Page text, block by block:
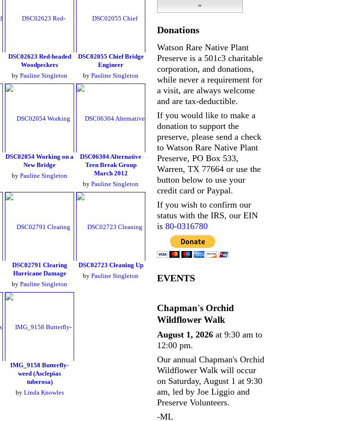
DSC02623 Red-headed
Woodpeckers
by Pauline Singleton
DSC02055 Chief Bridge
Engineer
by Pauline Singleton
DSC02054 Working on a
New Bridge
by Pauline Singleton
DSC06304 Alternative
Teen Break Group
March 2012
by Pauline Singleton
DSC02791 Clearing
Hurricane Damage
by Pauline Singleton
DSC02723 Cleaning Up
by Pauline Singleton
IMG_9158 Butterfly-
weed (Asclepias
tuberosa)
by Linda Knowles
»
Donations
Watson Rare Native Plant
Preserve is a 501c3 charitable
corporation, and donations,
while never a requirement for
a visit, are always welcome
and are tax-deductible.
If you would like to make a
donation to support the
preserve, please send a check
to Watson Rare Native Plant
Preserve, PO Box 533,
Warren, TX 77664 or use the
button below to use your
credit card or Paypal.
If you wish to confirm our
status with the IRS, our EIN
is 80-0316780
EVENTS
Chapman's Orchid
Wildflower Walk
August 1, 2026 at 9:30 am to
12:00 pm.
Our annual Chapman's Orchid
Wildflower Walk will occur
on Saturday, August 1 at 9:30
am, led by Joe Liggio and
Preserve Volunteers.
-ML